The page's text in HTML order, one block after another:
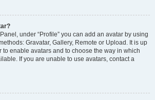
under “Profile” you can add an avatar by using
Gravatar, Gallery, Remote or Upload. It is up
to enable avatars and to choose the way in which
If you are unable to use avatars, contact a